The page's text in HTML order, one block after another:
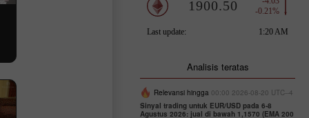
Analisis teratas
Relevansi hingga 00:00 2026-08-20 UTC--4
Sinyal trading untuk EUR/USD pada 6-8
Agustus 2026: jual di bawah 1,1570 (EMA 200